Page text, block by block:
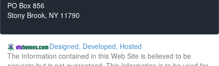
PO Box 856
Stony Brook, NY 11790
Designed, Developed, Hosted
The Information contained in this Web Site is believed to be